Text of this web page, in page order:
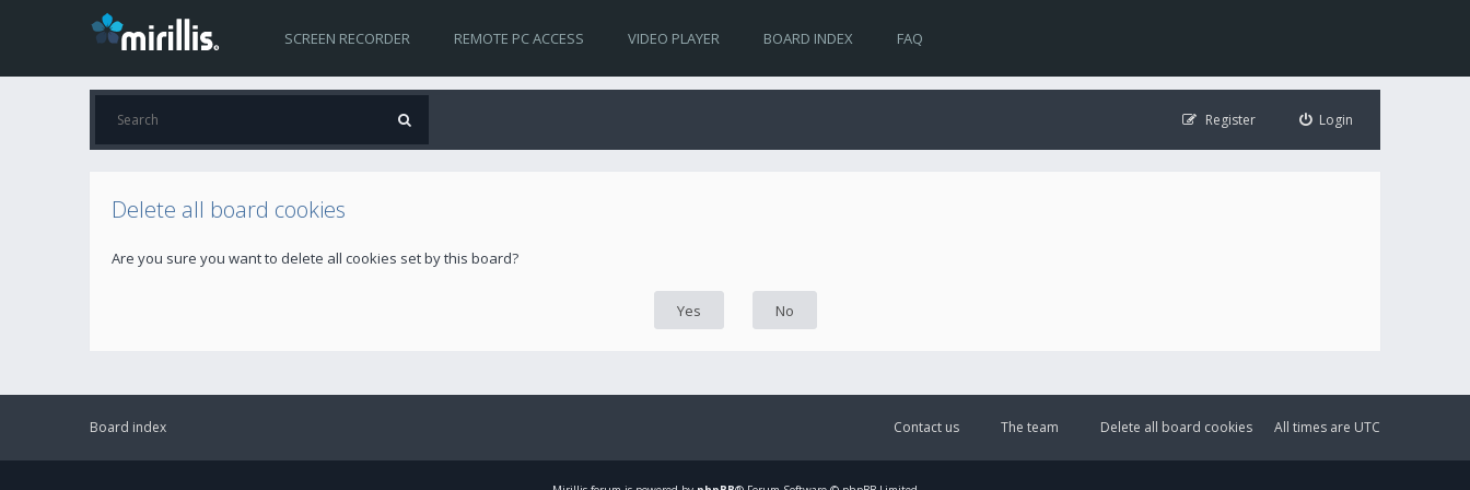
SCREEN RECORDER REMOTE PC ACCESS VIDEO PLAYER BOARD INDEX FAQ
Login
Register
Delete all board cookies
Are you sure you want to delete all cookies set by this board?
Board index All times are UTC
Delete all board cookies
The team
Contact us